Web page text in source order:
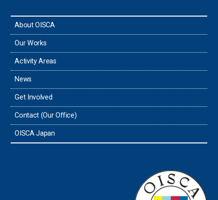
Taiwan
Thailand
Timor-Leste
Tonga
Sri Lanka
About OISCA
Our Works
Activity Areas
News
Get Involved
Contact (Our Office)
OISCA Japan